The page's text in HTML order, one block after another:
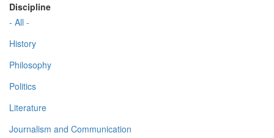
Discipline
- All -
History
Philosophy
Politics
Literature
Journalism and Communication